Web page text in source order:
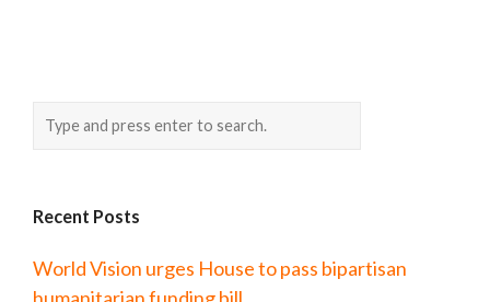
Recent Posts
World Vision urges House to pass bipartisan